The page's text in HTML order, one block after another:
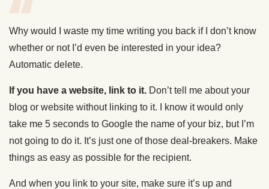
Why would I waste my time writing you back if I don’t know
whether or not I’d even be interested in your idea?
Automatic delete.
If you have a website, link to it. Don’t tell me about your
blog or website without linking to it. I know it would only
take me 5 seconds to Google the name of your biz, but I’m
not going to do it. It’s just one of those deal-breakers. Make
things as easy as possible for the recipient.
And when you link to your site, make sure it’s up and